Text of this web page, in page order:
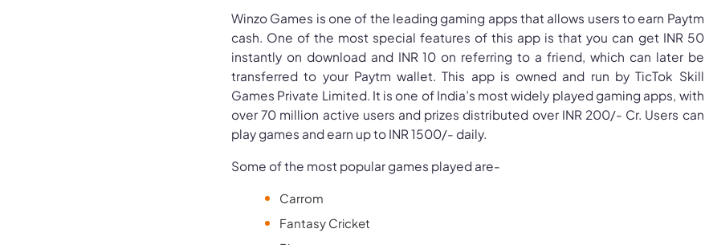
Winzo Games is one of the leading gaming apps that allows users to earn Paytm
cash. One of the most special features of this app is that you can get INR 50
instantly on download and INR 10 on referring to a friend, which can later be
transferred to your Paytm wallet. This app is owned and run by TicTok Skill
Games Private Limited. It is one of India’s most widely played gaming apps, with
over 70 million active users and prizes distributed over INR 200/- Cr. Users can
play games and earn up to INR 1500/- daily.
Some of the most popular games played are-
Carrom
Fantasy Cricket